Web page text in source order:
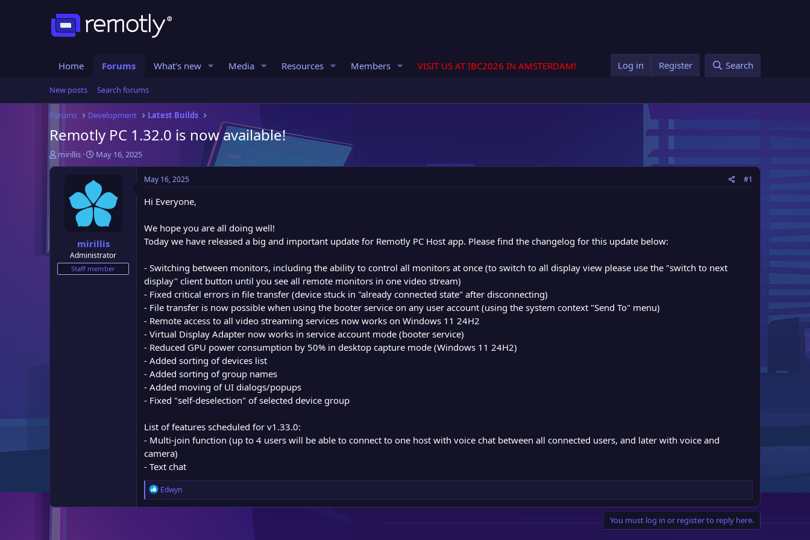
Home Forums What's new Media Resources Members VISIT US AT IBC2026 IN AMSTERDAM! Log in Register Search
New posts Search forums
Forums Development Latest Builds
Remotly PC 1.32.0 is now available!
T
h
mirillis
S
t
t
d
a
e
May 16, 2025
mirillis
Administrator
Staff member
May 16, 2025 #1
Hi Everyone,
We hope you are all doing well!
Today we have released a big and important update for Remotly PC Host app. Please find the changelog for this update below:
- Switching between monitors, including the ability to control all monitors at once (to switch to all display view please use the "switch to next
display" client button until you see all remote monitors in one video stream)
- Fixed critical errors in file transfer (device stuck in "already connected state" after disconnecting)
- File transfer is now possible when using the booter service on any user account (using the system context "Send To" menu)
- Remote access to all video streaming services now works on Windows 11 24H2
- Virtual Display Adapter now works in service account mode (booter service)
- Reduced GPU power consumption by 50% in desktop capture mode (Windows 11 24H2)
- Added sorting of devices list
- Added sorting of group names
- Added moving of UI dialogs/popups
- Fixed "self-deselection" of selected device group
List of features scheduled for v1.33.0:
- Multi-join function (up to 4 users will be able to connect to one host with voice chat between all connected users, and later with voice and
camera)
- Text chat
R
e
Edwyn
You must log in or register to reply here.